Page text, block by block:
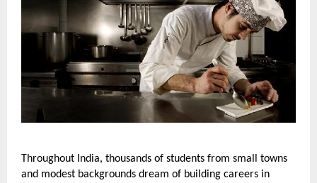
Throughout India, thousands of students from small towns
and modest backgrounds dream of building careers in